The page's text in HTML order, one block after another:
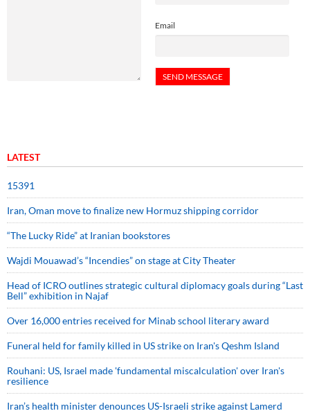
Email
LATEST
15391
Iran, Oman move to finalize new Hormuz shipping corridor
“The Lucky Ride” at Iranian bookstores
Wajdi Mouawad’s “Incendies” on stage at City Theater
Head of ICRO outlines strategic cultural diplomacy goals during “Last
Bell” exhibition in Najaf
Over 16,000 entries received for Minab school literary award
Funeral held for family killed in US strike on Iran's Qeshm Island
Rouhani: US, Israel made 'fundamental miscalculation' over Iran's
resilience
Iran’s health minister denounces US-Israeli strike against Lamerd